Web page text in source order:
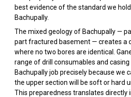
best evidence of the standard we
Bachupally.
The mixed geology of Bachupally —
part fractured basement — creates a
where no two bores are identical.
range of drill consumables and
Bachupally job precisely because we
the upper section will be soft or hard
This preparedness translates directly